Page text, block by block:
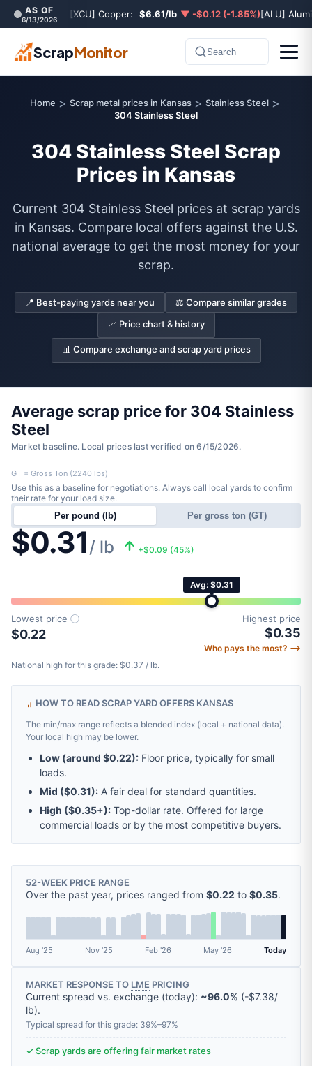
AS OF
6/13/2026 [XCU] Copper: $6.61/lb ▼ -$0.12 (-1.85%)[ALU]
ScrapMonitor Search
Home > Scrap metal prices in Kansas > Stainless Steel >
304 Stainless Steel
304 Stainless Steel Scrap
Prices in Kansas
Current 304 Stainless Steel prices at scrap yards
in Kansas. Compare local offers against the U.S.
national average to get the most money for your
scrap.
📍 Best-paying yards near you
⚖️ Compare similar grades
📈 Price chart & history
📊 Compare exchange and scrap yard prices
Average scrap price for 304 Stainless
Steel
Market baseline. Local prices last verified on 6/15/2026.
$0.31/ lb +$0.09 (45%)
Per pound (lb) Per gross ton (GT)
Use this as a baseline for negotiations. Always call local yards to confirm
their rate for your load size.
GT = Gross Ton (2240 lbs)
Avg: $0.31
Lowest price ⓘ
$0.22
Highest price
$0.35
Who pays the most? ⟶
National high for this grade: $0.37 / lb.
HOW TO READ SCRAP YARD OFFERS KANSAS
The min/max range reflects a blended index (local + national data).
Your local high may be lower.
Low (around $0.22): Floor price, typically for small
loads.
Mid ($0.31): A fair deal for standard quantities.
High ($0.35+): Top-dollar rate. Offered for large
commercial loads or by the most competitive buyers.
52-WEEK PRICE RANGE
Over the past year, prices ranged from $0.22 to $0.35.
Aug '25 Nov '25 Feb '26 May '26 Today
MARKET RESPONSE TO LME PRICING
Current spread vs. exchange (today): ~96.0% (-$7.38/
lb).
Typical spread for this grade: 39%–97%
✓ Scrap yards are offering fair market rates